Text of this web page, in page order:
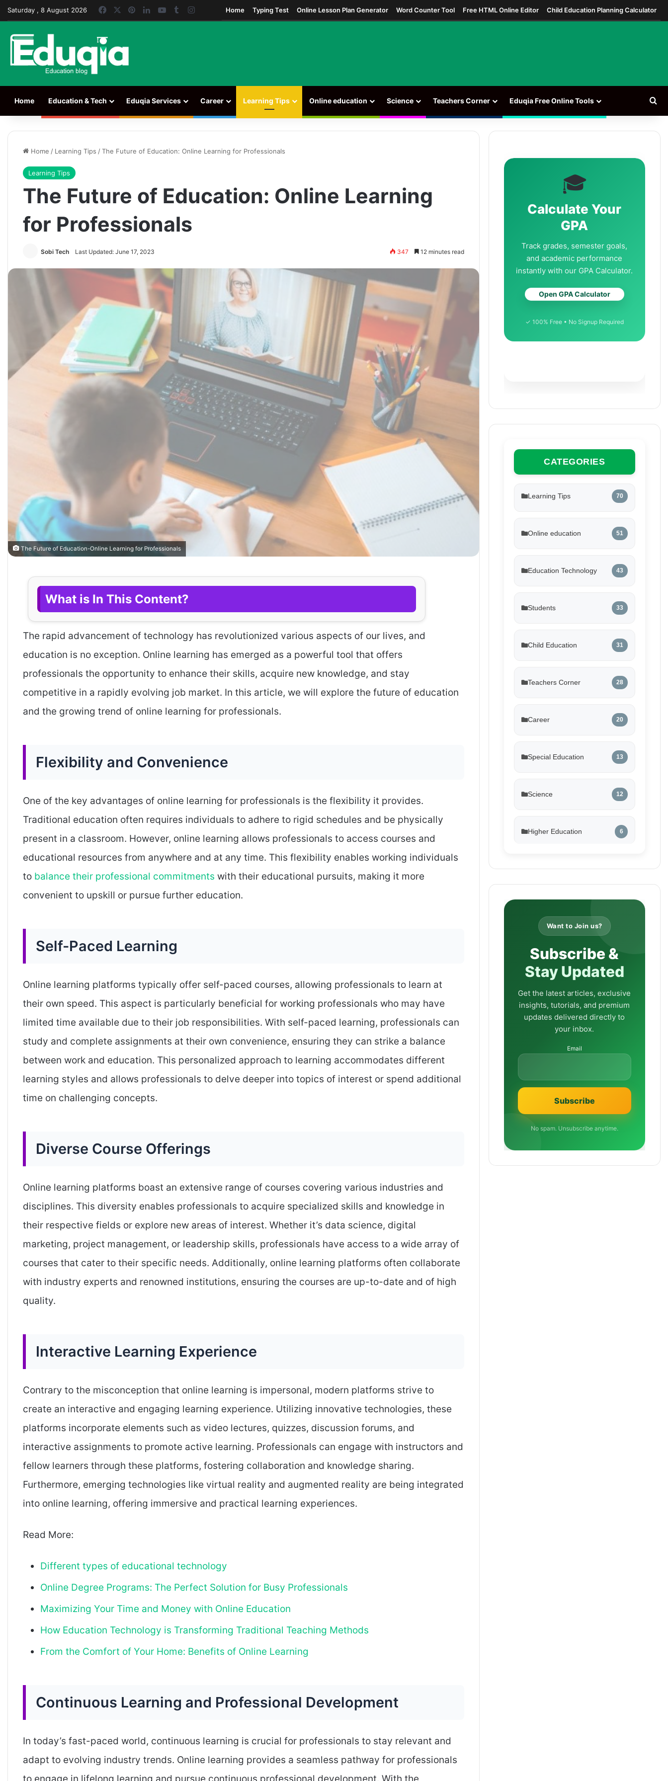
Saturday , 8 August 2026 FacebookPinterest
LinkedInYouTube
TumblrInstagramHome Typing Test Online Lesson Plan Generator Word Counter Tool Free HTML Online Editor Child Education Planning Calculator
Home Education & Tech Eduqia Services Career Learning Tips Online education Science Teachers Corner Eduqia Free Online Tools
Home / Learning Tips /The Future of Education: Online Learning for Professionals
Learning Tips
The Future of Education: Online Learning
for Professionals
Sobi Tech Last Updated: June 17, 2023 347 12 minutes read
The Future of Education-Online Learning for Professionals
What is In This Content?
The rapid advancement of technology has revolutionized various aspects of our lives, and
education is no exception. Online learning has emerged as a powerful tool that offers
professionals the opportunity to enhance their skills, acquire new knowledge, and stay
competitive in a rapidly evolving job market. In this article, we will explore the future of education
and the growing trend of online learning for professionals.
Flexibility and Convenience
One of the key advantages of online learning for professionals is the flexibility it provides.
Traditional education often requires individuals to adhere to rigid schedules and be physically
present in a classroom. However, online learning allows professionals to access courses and
educational resources from anywhere and at any time. This flexibility enables working individuals
to balance their professional commitments with their educational pursuits, making it more
convenient to upskill or pursue further education.
Self-Paced Learning
Online learning platforms typically offer self-paced courses, allowing professionals to learn at
their own speed. This aspect is particularly beneficial for working professionals who may have
limited time available due to their job responsibilities. With self-paced learning, professionals can
study and complete assignments at their own convenience, ensuring they can strike a balance
between work and education. This personalized approach to learning accommodates different
learning styles and allows professionals to delve deeper into topics of interest or spend additional
time on challenging concepts.
Diverse Course Offerings
Online learning platforms boast an extensive range of courses covering various industries and
disciplines. This diversity enables professionals to acquire specialized skills and knowledge in
their respective fields or explore new areas of interest. Whether it’s data science, digital
marketing, project management, or leadership skills, professionals have access to a wide array of
courses that cater to their specific needs. Additionally, online learning platforms often collaborate
with industry experts and renowned institutions, ensuring the courses are up-to-date and of high
quality.
Interactive Learning Experience
Contrary to the misconception that online learning is impersonal, modern platforms strive to
create an interactive and engaging learning experience. Utilizing innovative technologies, these
platforms incorporate elements such as video lectures, quizzes, discussion forums, and
interactive assignments to promote active learning. Professionals can engage with instructors and
fellow learners through these platforms, fostering collaboration and knowledge sharing.
Furthermore, emerging technologies like virtual reality and augmented reality are being integrated
into online learning, offering immersive and practical learning experiences.
Read More:
Different types of educational technology
Online Degree Programs: The Perfect Solution for Busy Professionals
Maximizing Your Time and Money with Online Education
How Education Technology is Transforming Traditional Teaching Methods
From the Comfort of Your Home: Benefits of Online Learning
Continuous Learning and Professional Development
In today’s fast-paced world, continuous learning is crucial for professionals to stay relevant and
adapt to evolving industry trends. Online learning provides a seamless pathway for professionals
🎓
Calculate Your
GPA
Track grades, semester goals,
and academic performance
instantly with our GPA Calculator.
Open GPA Calculator
✓ 100% Free • No Signup Required
CATEGORIES
Learning Tips 70
Online education 51
Education Technology 43
Students 33
Child Education 31
Teachers Corner 28
Career 20
Special Education 13
Science 12
Higher Education 6
Want to Join us?
Subscribe &
Stay Updated
Get the latest articles, exclusive
insights, tutorials, and premium
updates delivered directly to
your inbox.
Email
No spam. Unsubscribe anytime.